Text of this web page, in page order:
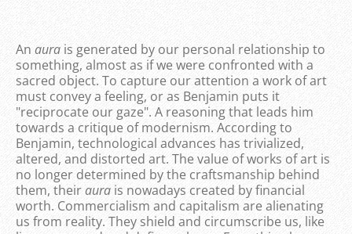
An aura is generated by our personal relationship to
something, almost as if we were confronted with a
sacred object. To capture our attention a work of art
must convey a feeling, or as Benjamin puts it
"reciprocate our gaze". A reasoning that leads him
towards a critique of modernism. According to
Benjamin, technological advances has trivialized,
altered, and distorted art. The value of works of art is
no longer determined by the craftsmanship behind
them, theiraura is nowadays created by financial
worth. Commercialism and capitalism are alienating
us from reality. They shield and circumscribe us, like